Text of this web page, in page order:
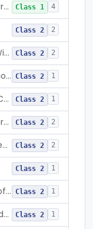
Hearing Aid, Air-Conduction, Prescription Class 1 4
Class 2 2
Hearing Aid, Air-Conduction With Wireless Technology, Prescription Class 2 2
Calibrator, Hearing Aid / Earphone And Analysis Systems Class 2 1
Tympanic Membrane Direct Contact Hearing Aid Class 2 1
Hearing Aid, Group And Auditory Trainer Class 2 2
Self-Fitting Air-Conduction Hearing Aid, Prescription Class 2 2
Class 2 1
Air-Conduction Hearing Aid Software Class 2 1
Active Implantable Bone Conduction Hearing System Class 2 1